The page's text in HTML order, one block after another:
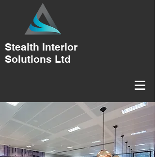
Stealth Interior
Solutions Ltd